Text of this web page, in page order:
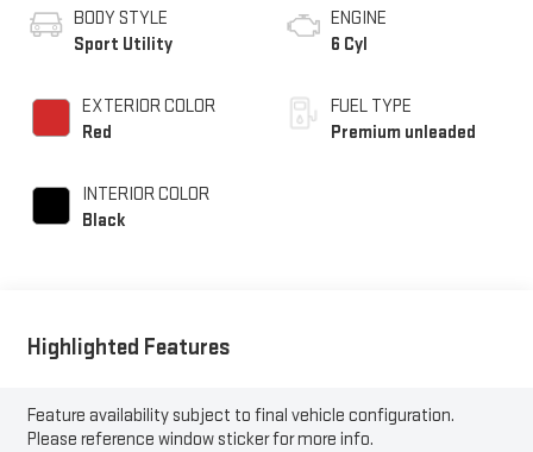
BODY STYLE
Sport Utility
EXTERIOR COLOR
Red
INTERIOR COLOR
Black
ENGINE
6 Cyl
FUEL TYPE
Premium unleaded
Highlighted Features
Feature availability subject to final vehicle configuration.
Please reference window sticker for more info.